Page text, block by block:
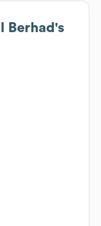
Berhad 's